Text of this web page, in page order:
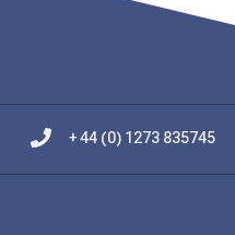
+ 44 (0) 1273 835745